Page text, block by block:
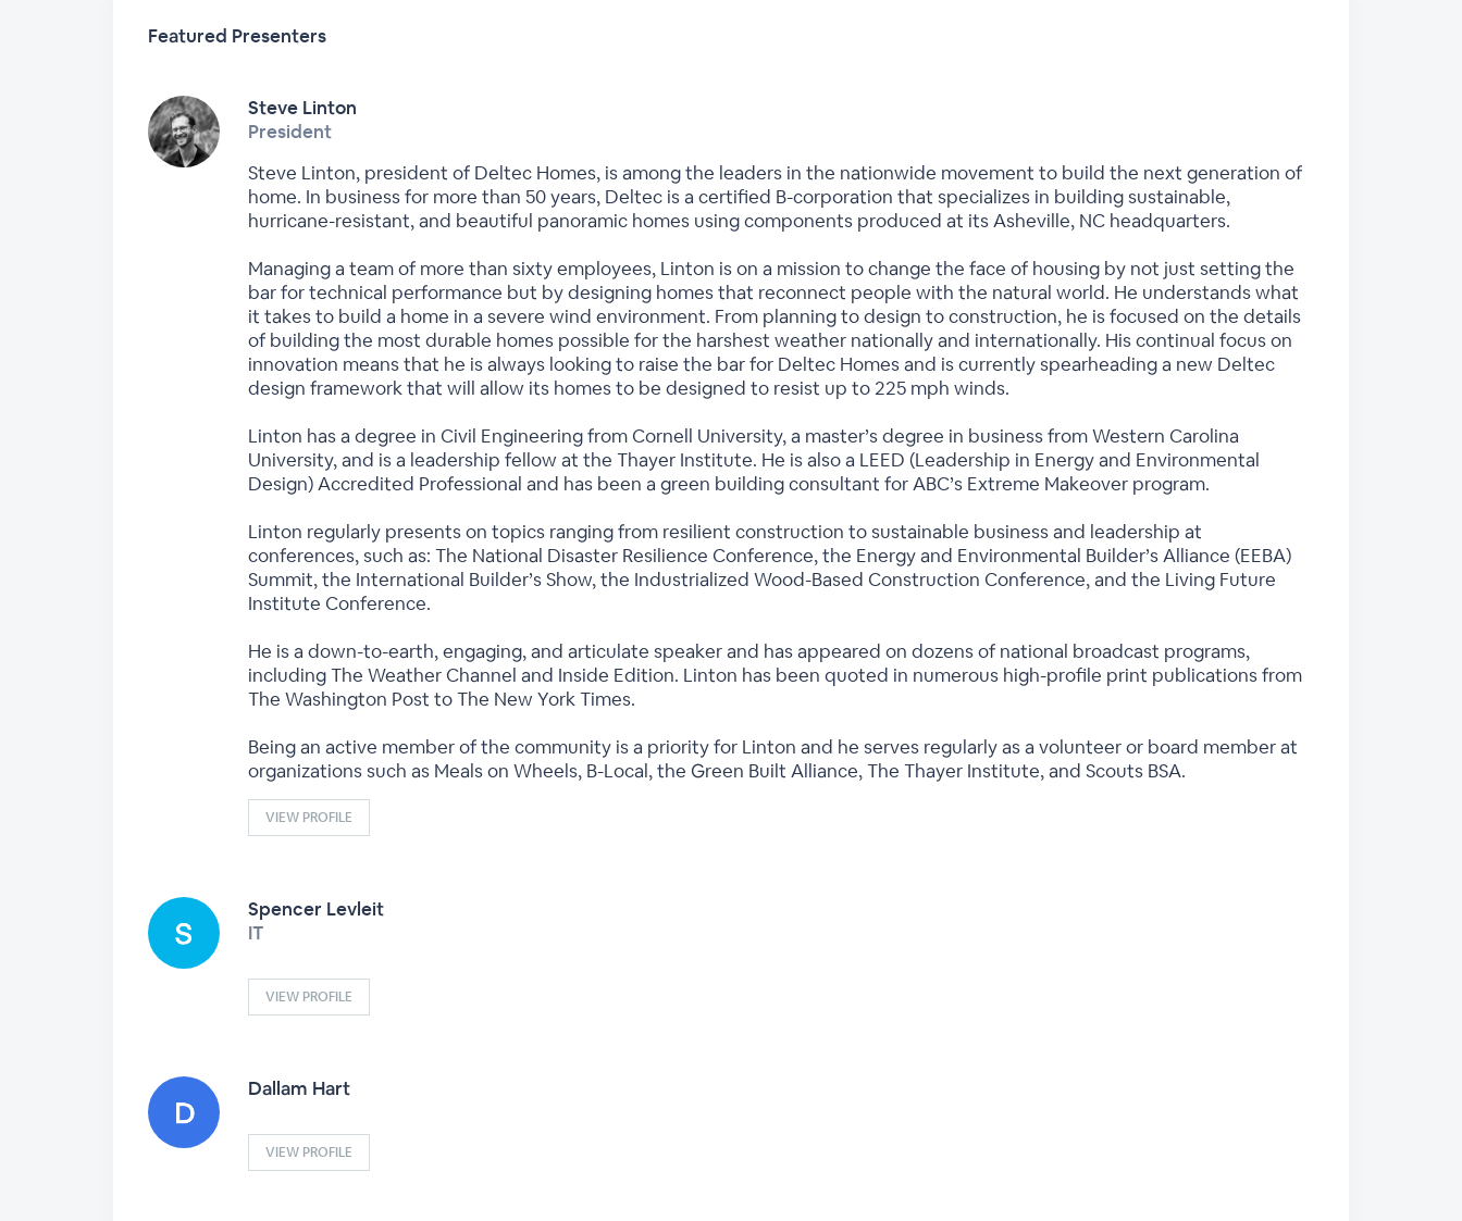
Featured Presenters
Steve Linton
President
Steve Linton, president of Deltec Homes, is among the leaders in the nationwide movement to build the next generation of
home. In business for more than 50 years, Deltec is a certified B-corporation that specializes in building sustainable,
hurricane-resistant, and beautiful panoramic homes using components produced at its Asheville, NC headquarters.
Managing a team of more than sixty employees, Linton is on a mission to change the face of housing by not just setting the
bar for technical performance but by designing homes that reconnect people with the natural world. He understands what
it takes to build a home in a severe wind environment. From planning to design to construction, he is focused on the details
of building the most durable homes possible for the harshest weather nationally and internationally. His continual focus on
innovation means that he is always looking to raise the bar for Deltec Homes and is currently spearheading a new Deltec
design framework that will allow its homes to be designed to resist up to 225 mph winds.
Linton has a degree in Civil Engineering from Cornell University, a master’s degree in business from Western Carolina
University, and is a leadership fellow at the Thayer Institute. He is also a LEED (Leadership in Energy and Environmental
Design) Accredited Professional and has been a green building consultant for ABC’s Extreme Makeover program.
Linton regularly presents on topics ranging from resilient construction to sustainable business and leadership at
conferences, such as: The National Disaster Resilience Conference, the Energy and Environmental Builder’s Alliance (EEBA)
Summit, the International Builder’s Show, the Industrialized Wood-Based Construction Conference, and the Living Future
Institute Conference.
He is a down-to-earth, engaging, and articulate speaker and has appeared on dozens of national broadcast programs,
including The Weather Channel and Inside Edition. Linton has been quoted in numerous high-profile print publications from
The Washington Post to The New York Times.
Being an active member of the community is a priority for Linton and he serves regularly as a volunteer or board member at
organizations such as Meals on Wheels, B-Local, the Green Built Alliance, The Thayer Institute, and Scouts BSA.
VIEW PROFILE
Spencer Levleit
IT
VIEW PROFILE
Dallam Hart
VIEW PROFILE